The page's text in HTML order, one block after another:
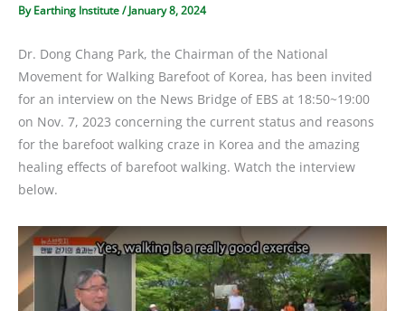
ByEarthing Institute/January 8, 2024
Dr. Dong Chang Park, the Chairman of the National
Movement for Walking Barefoot of Korea, has been invited
for an interview on the News Bridge of EBS at 18:50~19:00
on Nov. 7, 2023 concerning the current status and reasons
for the barefoot walking craze in Korea and the amazing
healing effects of barefoot walking. Watch the interview
below.